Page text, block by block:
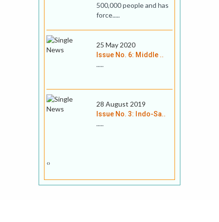
500,000 people and has
force.....
25 May 2020
Issue No. 6: Middle ..
.....
28 August 2019
Issue No. 3: Indo-Sa..
.....
‹›